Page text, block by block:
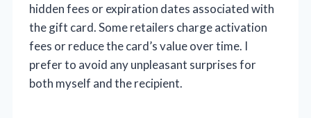
hidden fees or expiration dates associated with
the gift card. Some retailers charge activation
fees or reduce the card’s value over time. I
prefer to avoid any unpleasant surprises for
both myself and the recipient.